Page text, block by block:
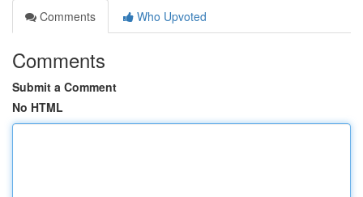
Comments
Who Upvoted
Comments
Submit a Comment
No HTML